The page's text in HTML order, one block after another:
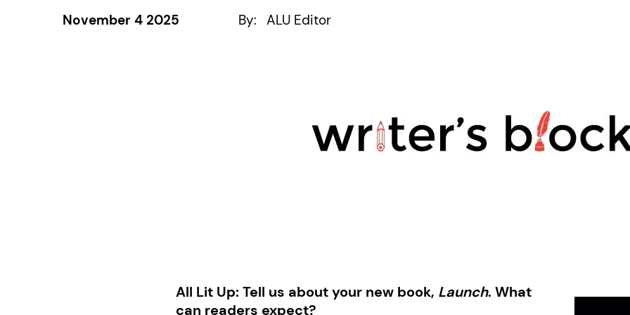
November 4 2025 By: ALU Editor
All Lit Up: Tell us about your new book, Launch. What
can readers expect?